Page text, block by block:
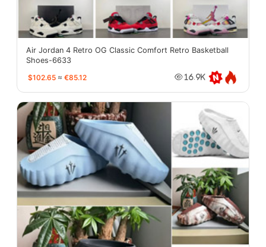
Air Jordan 4 Retro OG Classic Comfort Retro Basketball
Shoes-6633
$102.65 ≈ €85.12 16.9K